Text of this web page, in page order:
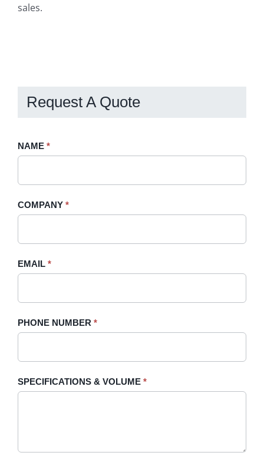
sales.
Request A Quote
Request
Sidebar
NAME *
COMPANY *
EMAIL *
PHONE NUMBER *
SPECIFICATIONS & VOLUME *
If
field
blank.